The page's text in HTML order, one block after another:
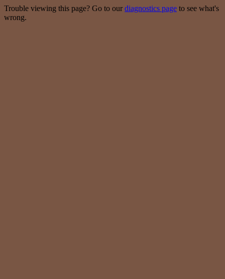
Trouble viewing this page? Go to our diagnostics page to see what's
wrong.